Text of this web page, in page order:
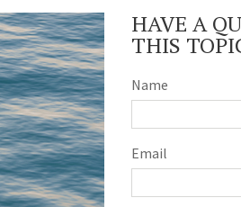
HAVE A
THIS
Name
Email